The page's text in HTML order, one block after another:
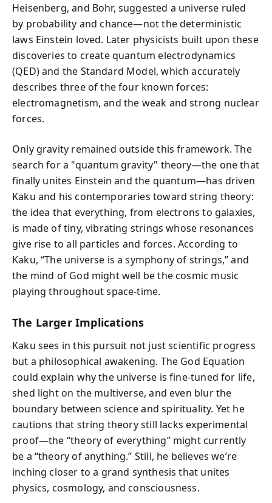
Heisenberg, and Bohr, suggested a universe ruled
by probability and chance—not the deterministic
laws Einstein loved. Later physicists built upon these
discoveries to create quantum electrodynamics
(QED) and the Standard Model, which accurately
describes three of the four known forces:
electromagnetism, and the weak and strong nuclear
forces.
Only gravity remained outside this framework. The
search for a "quantum gravity" theory—the one that
finally unites Einstein and the quantum—has driven
Kaku and his contemporaries toward string theory:
the idea that everything, from electrons to galaxies,
is made of tiny, vibrating strings whose resonances
give rise to all particles and forces. According to
Kaku, “The universe is a symphony of strings,” and
the mind of God might well be the cosmic music
playing throughout space-time.
The Larger Implications
Kaku sees in this pursuit not just scientific progress
but a philosophical awakening. The God Equation
could explain why the universe is fine-tuned for life,
shed light on the multiverse, and even blur the
boundary between science and spirituality. Yet he
cautions that string theory still lacks experimental
proof—the “theory of everything” might currently
be a “theory of anything.” Still, he believes we’re
inching closer to a grand synthesis that unites
physics, cosmology, and consciousness.